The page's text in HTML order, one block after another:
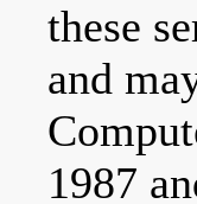
these
and
1987